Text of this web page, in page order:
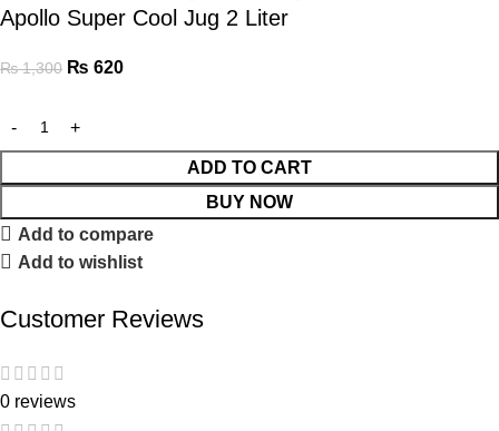
Apollo Super Cool Jug 2 Liter
₨1,300 ₨ 620
ADD TO CART
BUY NOW
Add to compare
Add to wishlist
Customer Reviews
0 reviews